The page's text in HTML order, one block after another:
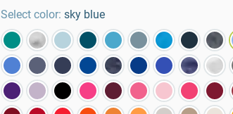
Select color: sky blue